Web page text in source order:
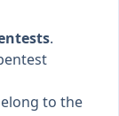
.
to the